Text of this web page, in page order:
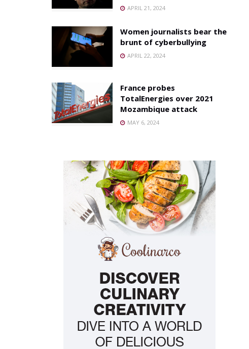
APRIL 21, 2024
Women journalists bear the
brunt of cyberbullying
APRIL 22, 2024
France probes
TotalEnergies over 2021
Mozambique attack
MAY 6, 2024